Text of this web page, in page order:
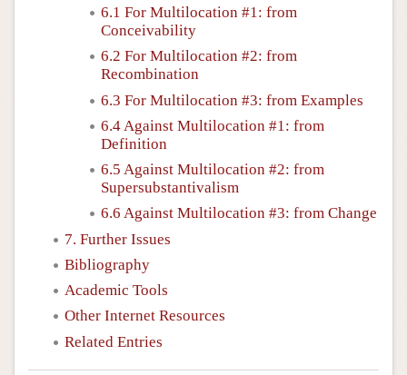
6.1 For Multilocation #1: from
Conceivability
6.2 For Multilocation #2: from
Recombination
6.3 For Multilocation #3: from Examples
6.4 Against Multilocation #1: from
Definition
6.5 Against Multilocation #2: from
Supersubstantivalism
6.6 Against Multilocation #3: from Change
7. Further Issues
Bibliography
Academic Tools
Other Internet Resources
Related Entries